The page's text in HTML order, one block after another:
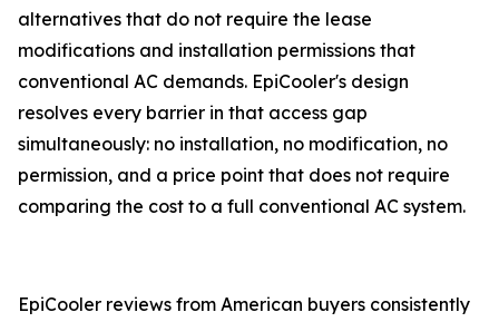
alternatives that do not require the lease
modifications and installation permissions that
conventional AC demands. EpiCooler's design
resolves every barrier in that access gap
simultaneously: no installation, no modification, no
permission, and a price point that does not require
comparing the cost to a full conventional AC system.
EpiCooler reviews from American buyers consistently